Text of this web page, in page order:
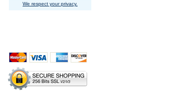
We respect your privacy.